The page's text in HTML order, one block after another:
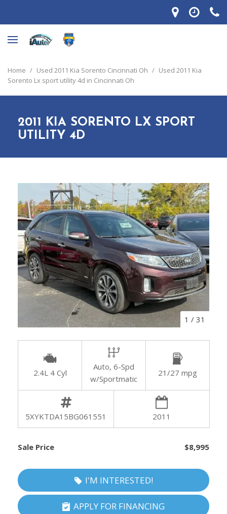
Home / Used 2011 Kia Sorento Cincinnati Oh / Used 2011 Kia
Sorento Lx sport utility 4d in Cincinnati Oh
2011 KIA SORENTO LX SPORT
UTILITY 4D
1 / 31
2.4L 4 Cyl
Auto, 6-Spd
w/Sportmatic
21/27 mpg
5XYKTDA15BG061551 2011
Sale Price $8,995
I'M INTERESTED!
APPLY FOR FINANCING